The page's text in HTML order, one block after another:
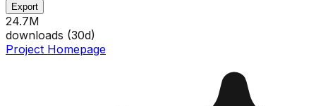
Export
24.7M
downloads (30d)
Project Homepage